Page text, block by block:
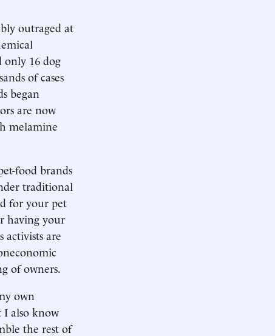
outraged at
16 dog
of cases
began
are now
melamine
food brands
traditional
for your pet
having your
are
of owners.
own
I also know
the rest of